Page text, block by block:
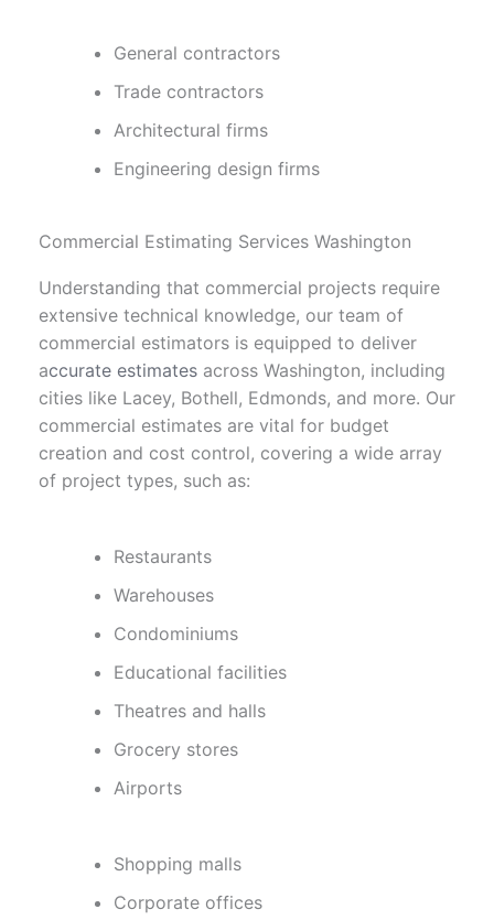
General contractors
Trade contractors
Architectural firms
Engineering design firms
Commercial Estimating Services Washington
Understanding that commercial projects require
extensive technical knowledge, our team of
commercial estimators is equipped to deliver
accurate estimatesacross Washington, including
cities like Lacey, Bothell, Edmonds, and more. Our
commercial estimates are vital for budget
creation and cost control, covering a wide array
of project types, such as:
Restaurants
Warehouses
Condominiums
Educational facilities
Theatres and halls
Grocery stores
Airports
Shopping malls
Corporate offices